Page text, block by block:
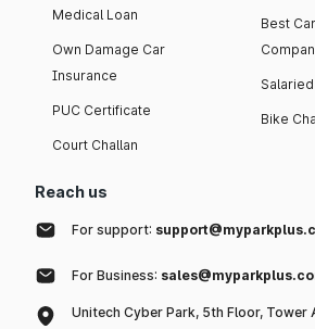
Medical Loan
Own Damage Car
Insurance
PUC Certificate
Court Challan
Best
Bike
Reach us
For support:
For Business:
Unitech Cyber Park, 5th Floor, Tower